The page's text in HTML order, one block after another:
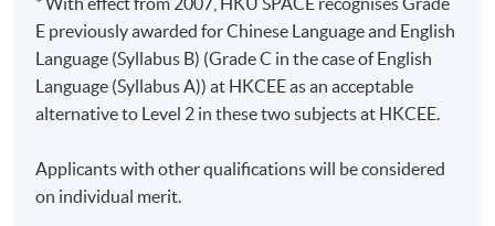
E previously awarded for Chinese Language and English
Language (Syllabus B) (Grade C in the case of English
Language (Syllabus A)) at HKCEE as an acceptable
alternative to Level 2 in these two subjects at HKCEE.
Applicants with other qualifications will be considered
on individual merit.